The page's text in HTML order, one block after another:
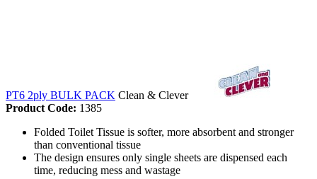
PT6 2ply BULK PACK Clean & Clever
Product Code: 1385
Folded Toilet Tissue is softer, more absorbent and stronger
than conventional tissue
The design ensures only single sheets are dispensed each
time, reducing mess and wastage